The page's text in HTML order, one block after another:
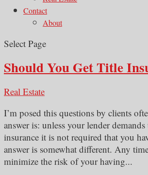
Contact
About
Select Page
Should You Get Title
Real Estate
I’m posed this questions by clients
answer is: unless your lender
insurance it is not required that you
answer is somewhat different. Any
minimize the risk of your having...